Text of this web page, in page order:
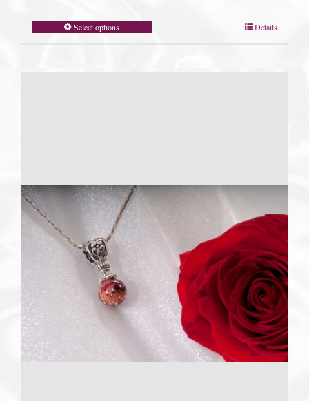
Select options Details